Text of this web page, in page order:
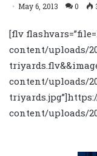
May 6, 2013 0
[flv
content/uploads/
content/uploads/
content/uploads/